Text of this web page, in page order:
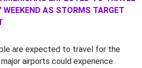
AS STORMS TARGET
are expected to travel for the
airports could experience